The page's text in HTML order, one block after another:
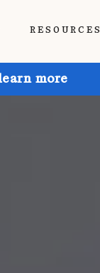
RESOURCES
more